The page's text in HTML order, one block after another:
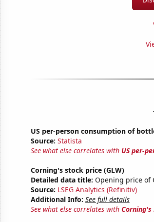
US per-person consumption of
Source: Statista
See what else correlates with US per-
Corning's stock price (GLW)
Detailed data title: Opening price of
Source: LSEG Analytics (Refinitiv)
Additional Info: See full details
See what else correlates with Corning's